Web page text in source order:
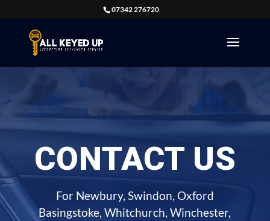
07342 276720
CONTACT US
For Newbury, Swindon, Oxford
Basingstoke, Whitchurch, Winchester,